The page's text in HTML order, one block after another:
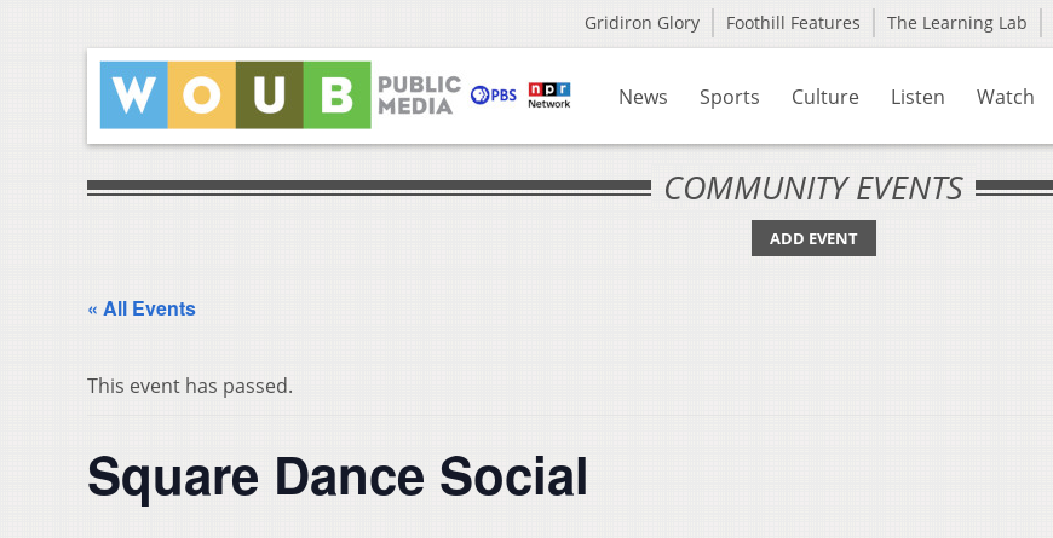
Gridiron Glory Foothill Features The Learning Lab
News Sports Culture Listen Watch
COMMUNITY EVENTS
ADD EVENT
« All Events
This event has passed.
Square Dance Social